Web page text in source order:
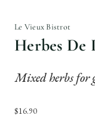
Le Vieux Bistrot
Herbes De
Mixed herbs for
$16.90